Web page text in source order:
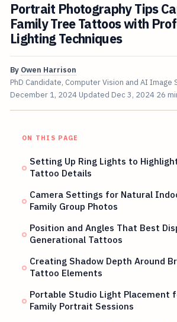
Portrait Photography Tips
Family Tree Tattoos with
Lighting Techniques
By Owen Harrison
PhD Candidate, Computer Vision and AI Image
December 1, 2024 Updated Dec 3, 2024 26
ON THIS PAGE
Setting Up Ring Lights to
Tattoo Details
Camera Settings for Natural
Family Group Photos
Position and Angles That Best
Generational Tattoos
Creating Shadow Depth Around
Tattoo Elements
Portable Studio Light Placement
Family Portrait Sessions